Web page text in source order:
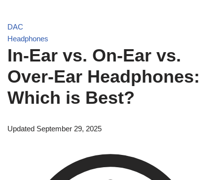
DAC
Headphones
In-Ear vs. On-Ear vs.
Over-Ear Headphones:
Which is Best?
Updated September 29, 2025